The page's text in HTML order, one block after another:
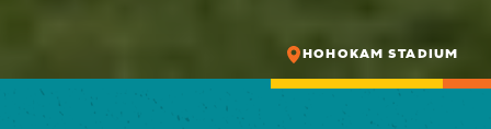
HOHOKAM STADIUM